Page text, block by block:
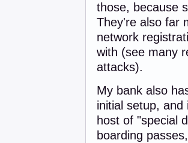
those, because
They're also far
network
with (see many
attacks).
My bank also
initial setup,
host of "special
boarding